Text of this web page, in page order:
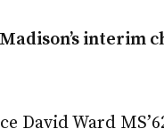
’s interim
David Ward